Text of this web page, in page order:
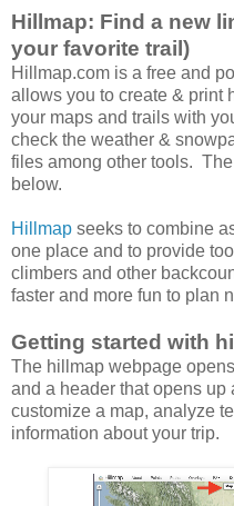
Hillmap: Find a new
your favorite trail)
Hillmap.com is a free and
allows you to create & print
your maps and trails with
check the weather &
files among other tools.
below.
Hillmap seeks to combine
one place and to provide
climbers and other
faster and more fun to plan
Getting started with
The hillmap webpage
and a header that opens up
customize a map, analyze
information about your trip.